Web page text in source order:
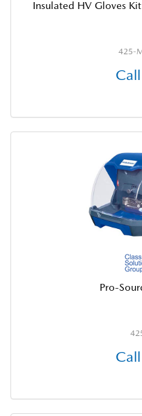
Insulated HV Gloves
425-
Pro-